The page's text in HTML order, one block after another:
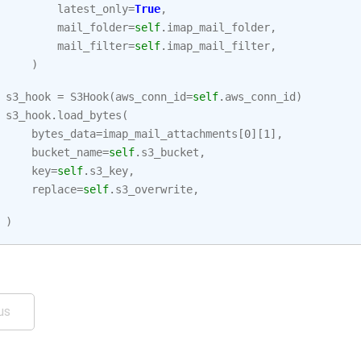
latest_only=True,
mail_folder=self. imap_mail_folder,
mail_filter=self. imap_mail_filter,
)
s3_hook = S3Hook(aws_conn_id=self. aws_conn_id )
s3_hook. load_bytes (
bytes_data=imap_mail_attachments [0][1 ],
bucket_name=self. s3_bucket ,
key=self. s3_key,
replace=self. s3_overwrite,
)